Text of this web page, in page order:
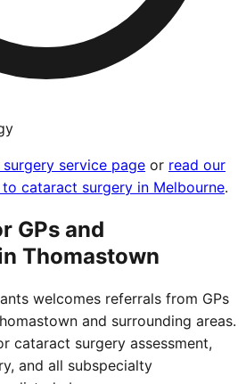
service page or read our
cataract surgery in Melbourne.
GPs and
Thomastown
welcomes referrals from GPs
and surrounding areas.
cataract surgery assessment,
and all subspecialty